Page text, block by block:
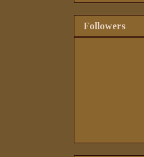
Followers